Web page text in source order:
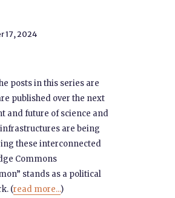
17, 2024
posts in this series are
published over the next
and future of science and
are being
these interconnected
Commons
stands as a political
(read more...)